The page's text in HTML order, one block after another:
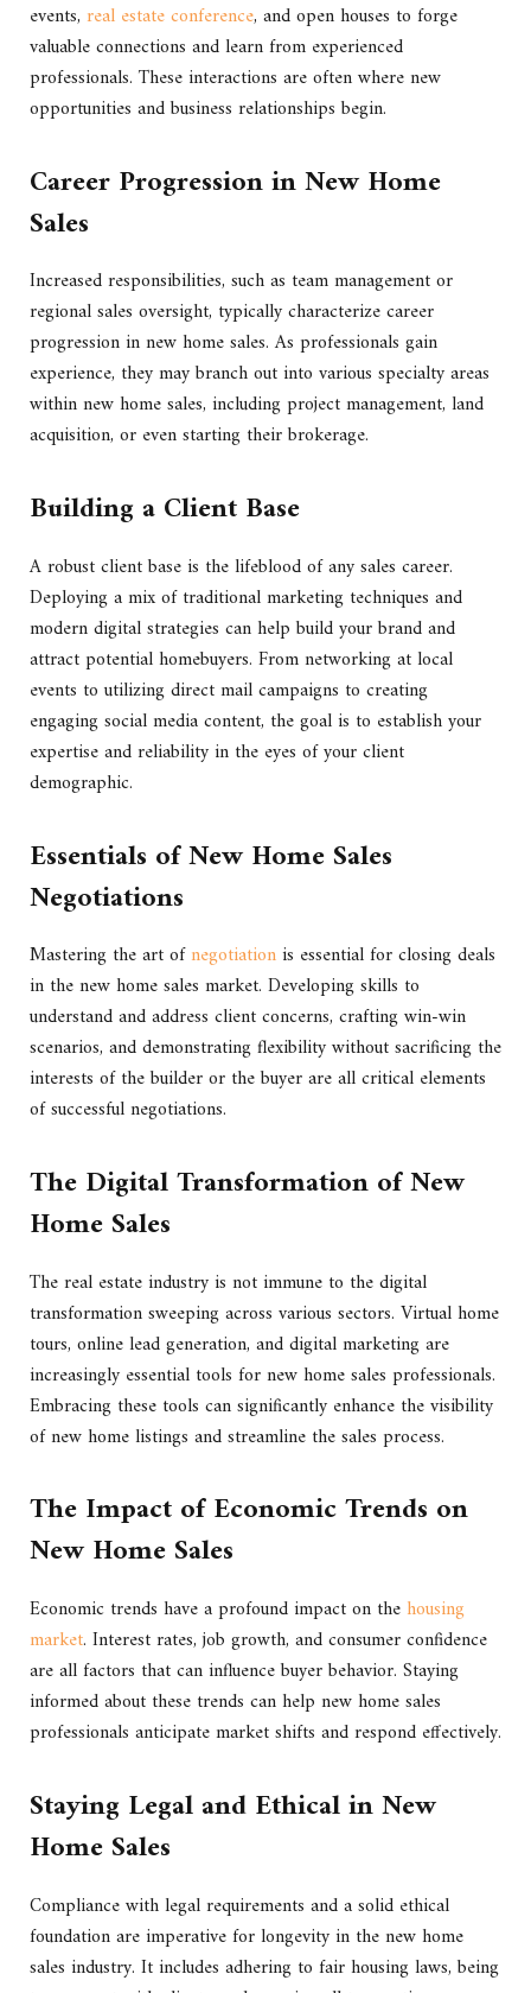
events, real estate conference, and open houses to forge
valuable connections and learn from experienced
professionals. These interactions are often where new
opportunities and business relationships begin.
Career Progression in New Home
Sales
Increased responsibilities, such as team management or
regional sales oversight, typically characterize career
progression in new home sales. As professionals gain
experience, they may branch out into various specialty areas
within new home sales, including project management, land
acquisition, or even starting their brokerage.
Building a Client Base
A robust client base is the lifeblood of any sales career.
Deploying a mix of traditional marketing techniques and
modern digital strategies can help build your brand and
attract potential homebuyers. From networking at local
events to utilizing direct mail campaigns to creating
engaging social media content, the goal is to establish your
expertise and reliability in the eyes of your client
demographic.
Essentials of New Home Sales
Negotiations
Mastering the art ofnegotiationis essential for closing deals
in the new home sales market. Developing skills to
understand and address client concerns, crafting win-win
scenarios, and demonstrating flexibility without sacrificing the
interests of the builder or the buyer are all critical elements
of successful negotiations.
The Digital Transformation of New
Home Sales
The real estate industry is not immune to the digital
transformation sweeping across various sectors. Virtual home
tours, online lead generation, and digital marketing are
increasingly essential tools for new home sales professionals.
Embracing these tools can significantly enhance the visibility
of new home listings and streamline the sales process.
The Impact of Economic Trends on
New Home Sales
Economic trends have a profound impact on thehousing
market. Interest rates, job growth, and consumer confidence
are all factors that can influence buyer behavior. Staying
informed about these trends can help new home sales
professionals anticipate market shifts and respond effectively.
Staying Legal and Ethical in New
Home Sales
Compliance with legal requirements and a solid ethical
foundation are imperative for longevity in the new home
sales industry. It includes adhering to fair housing laws, being